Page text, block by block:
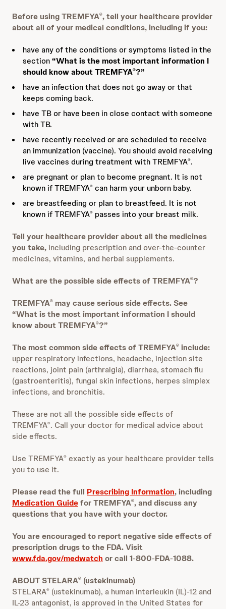
Before using TREMFYA®, tell your healthcare provider
about all of your medical conditions, including if you:
have any of the conditions or symptoms listed in the
section“What is the most important information I
should know about TREMFYA®?”
have an infection that does not go away or that
keeps coming back.
have TB or have been in close contact with someone
with TB.
have recently received or are scheduled to receive
an immunization (vaccine). You should avoid receiving
live vaccines during treatment with TREMFYA®.
are pregnant or plan to become pregnant. It is not
known if TREMFYA® can harm your unborn baby.
are breastfeeding or plan to breastfeed. It is not
known if TREMFYA® passes into your breast milk.
Tell your healthcare provider about all the medicines
you take, including prescription and over-the-counter
medicines, vitamins, and herbal supplements.
What are the possible side effects of TREMFYA®?
TREMFYA® may cause serious side effects. See
“What is the most important information I should
know about TREMFYA®?”
The most common side effects of TREMFYA® include:
upper respiratory infections, headache, injection site
reactions, joint pain (arthralgia), diarrhea, stomach flu
(gastroenteritis), fungal skin infections, herpes simplex
infections, and bronchitis.
These are not all the possible side effects of
TREMFYA®. Call your doctor for medical advice about
side effects.
Use TREMFYA® exactly as your healthcare provider tells
you to use it.
Please read the full Prescribing Information, including
Medication Guidefor TREMFYA®, and discuss any
questions that you have with your doctor.
You are encouraged to report negative side effects of
prescription drugs to the FDA. Visit
www.fda.gov/medwatch or call 1‐800‐FDA‐1088.
ABOUT STELARA® (ustekinumab)
STELARA® (ustekinumab), a human interleukin (IL)-12 and
IL-23 antagonist, is approved in the United States for